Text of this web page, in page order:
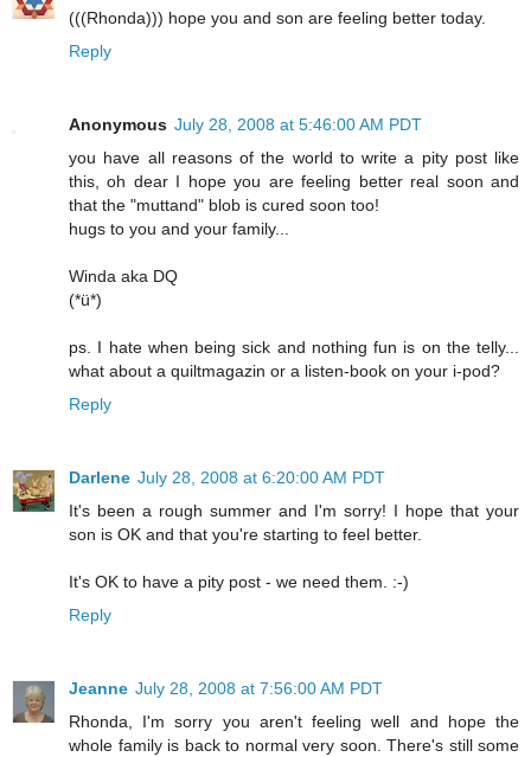
(((Rhonda))) hope you and son are feeling better today.
Reply
Anonymous July 28, 2008 at 5:46:00 AM PDT
you have all reasons of the world to write a pity post like
this, oh dear I hope you are feeling better real soon and
that the "muttand" blob is cured soon too!
hugs to you and your family...
Winda aka DQ
(*ü*)
ps. I hate when being sick and nothing fun is on the telly...
what about a quiltmagazin or a listen-book on your i-pod?
Reply
Darlene July 28, 2008 at 6:20:00 AM PDT
It's been a rough summer and I'm sorry! I hope that your
son is OK and that you're starting to feel better.
It's OK to have a pity post - we need them. :-)
Reply
Jeanne July 28, 2008 at 7:56:00 AM PDT
Rhonda, I'm sorry you aren't feeling well and hope the
whole family is back to normal very soon. There's still some